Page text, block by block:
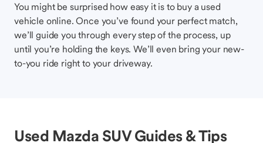
You might be surprised how easy it is to buy a used
vehicle online. Once you’ve found your perfect match,
we’ll guide you through every step of the process, up
until you’re holding the keys. We’ll even bring your new-
to-you ride right to your driveway.
Used Mazda SUV Guides & Tips